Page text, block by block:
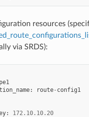
resources
via SRDS):
: route- config1
: 172.10. 10.20